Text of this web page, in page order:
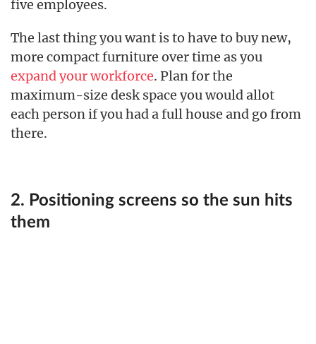
five employees.
The last thing you want is to have to buy new,
more compact furniture over time as you
expand your workforce. Plan for the
maximum-size desk space you would allot
each person if you had a full house and go from
there.
2. Positioning screens so the sun hits
them